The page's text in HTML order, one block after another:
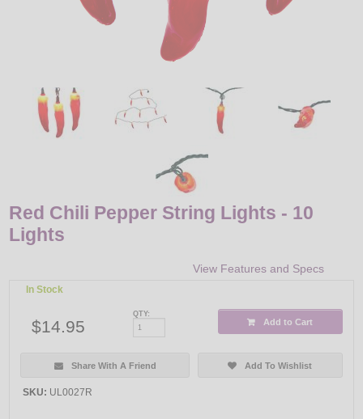
Red Chili Pepper String Lights - 10
Lights
View Features and Specs
In Stock
$14.95
QTY:
Add to Cart
Share With A Friend Add To Wishlist
SKU: UL0027R